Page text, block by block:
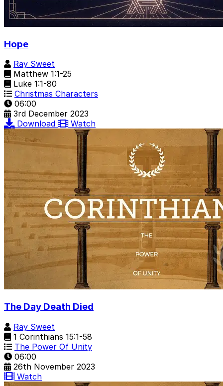
Hope
Ray Sweet
Matthew 1:1-25
Luke 1:1-80
Christmas Characters
06:00
3rd December 2023
Download
Watch
The Day Death Died
Ray Sweet
1 Corinthians 15:1-58
The Power Of Unity
06:00
26th November 2023
Watch